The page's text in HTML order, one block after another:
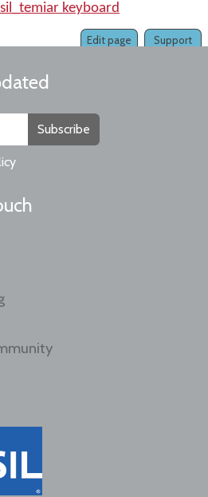
keyboard
Support
Edit page
Subscribe